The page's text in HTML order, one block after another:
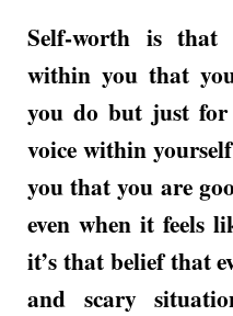
Self-worth is that
within you that
you do but just for
voice within
you that you are
even when it feels
it’s that belief that
and scary